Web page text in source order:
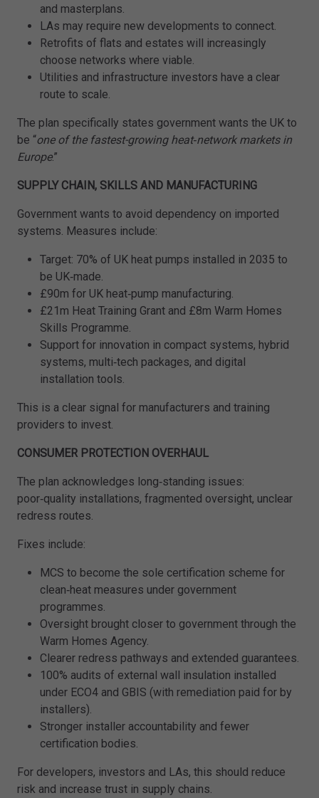
and masterplans.
LAs may require new developments to connect.
Retrofits of flats and estates will increasingly
choose networks where viable.
Utilities and infrastructure investors have a clear
route to scale.
The plan specifically states government wants the UK to
be “one of the fastest-growing heat‑network markets in
Europe.”
SUPPLY CHAIN, SKILLS AND MANUFACTURING
Government wants to avoid dependency on imported
systems. Measures include:
Target: 70% of UK heat pumps installed in 2035 to
be UK‑made.
£90m for UK heat‑pump manufacturing.
£21m Heat Training Grant and £8m Warm Homes
Skills Programme.
Support for innovation in compact systems, hybrid
systems, multi‑tech packages, and digital
installation tools.
This is a clear signal for manufacturers and training
providers to invest.
CONSUMER PROTECTION OVERHAUL
The plan acknowledges long‑standing issues:
poor‑quality installations, fragmented oversight, unclear
redress routes.
Fixes include:
MCS to become the sole certification scheme for
clean‑heat measures under government
programmes.
Oversight brought closer to government through the
Warm Homes Agency.
Clearer redress pathways and extended guarantees.
100% audits of external wall insulation installed
under ECO4 and GBIS (with remediation paid for by
installers).
Stronger installer accountability and fewer
certification bodies.
For developers, investors and LAs, this should reduce
risk and increase trust in supply chains.